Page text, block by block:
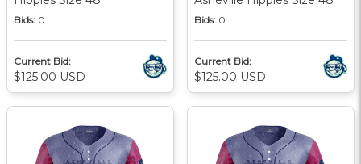
Bids: 0
Current Bid:
$125.00 USD
Bids: 0
Current Bid:
$125.00 USD